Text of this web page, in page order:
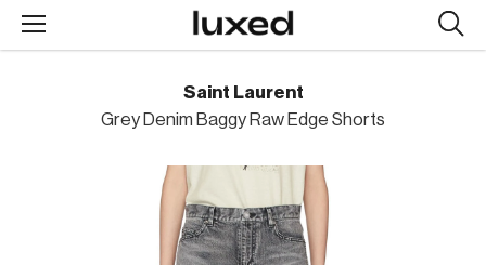
Saint Laurent
Grey Denim Baggy Raw Edge Shorts